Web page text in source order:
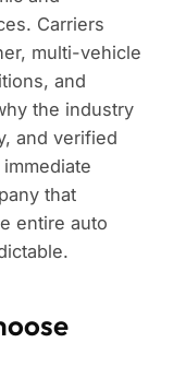
Carriers
multi-vehicle
and
the industry
and verified
that
entire auto